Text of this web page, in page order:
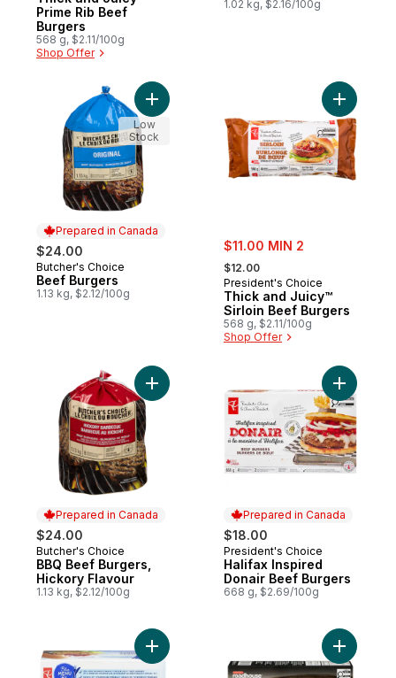
Prime Rib Beef
Burgers
568 g, $2.11/100g
Shop Offer
1.02 kg, $2.16/100g
Prepared in Canada
$24.00
Prepared in Canada
Butcher's Choice
Beef Burgers
1.13 kg, $2.12/100g
Add Beef Burgers to cart
Low
Stock
sale:
$11.00 MIN 2
, formerly:
$12.00
President's Choice
Thick and Juicy™
Sirloin Beef Burgers
568 g, $2.11/100g
Shop Offer
Add
Prepared in Canada
$24.00
Prepared in Canada
Butcher's Choice
BBQ Beef Burgers,
Hickory Flavour
1.13 kg, $2.12/100g
Add BBQ Beef Burgers, Hickory Flavour
Prepared in Canada
$18.00
Prepared in Canada
President's Choice
Halifax Inspired
Donair Beef Burgers
668 g, $2.69/100g
Add
Add Thick & Juicy Turkey Burgers to cart
Add Beef